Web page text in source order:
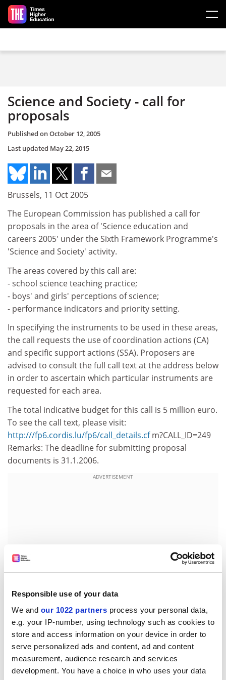
Responsible use of your data
We and our 1022 partners process your personal data,
e.g. your IP-number, using technology such as cookies to
store and access information on your device in order to
serve personalized ads and content, ad and content
measurement, audience research and services
development. You have a choice in who uses your data
Skip to main content
Science and Society - call for
proposals
Published onOctober 12, 2005
Last updated May 22, 2015
Brussels, 11 Oct 2005
The European Commission has published a call for
proposals in the area of 'Science education and
careers 2005' under the Sixth Framework Programme's
'Science and Society' activity.
The areas covered by this call are:
- school science teaching practice;
- boys' and girls' perceptions of science;
- performance indicators and priority setting.
In specifying the instruments to be used in these areas,
the call requests the use of coordination actions (CA)
and specific support actions (SSA). Proposers are
advised to consult the full call text at the address below
in order to ascertain which particular instruments are
requested for each area.
The total indicative budget for this call is 5 million euro.
To see the call text, please visit:
http:///fp6.cordis.lu/fp6/call_details.cfm?CALL_ID=249
Remarks: The deadline for submitting proposal
documents is 31.1.2006.
ADVERTISEMENT
Before contacting the Commission, proposers are
strongly advised to consult the original call text in the
Official Journal of the European Union at the reference
below.